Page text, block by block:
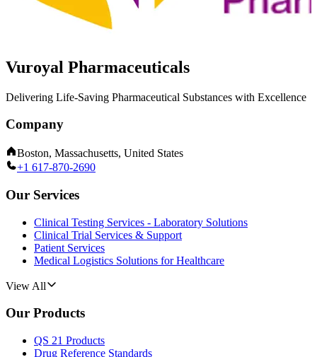
Vuroyal Pharmaceuticals
Delivering Life-Saving Pharmaceutical Substances with Excellence
Company
Boston, Massachusetts, United States
+1 617-870-2690
Our Services
Clinical Testing Services - Laboratory Solutions
Clinical Trial Services & Support
Patient Services
Medical Logistics Solutions for Healthcare
View All
Our Products
QS 21 Products
Drug Reference Standards